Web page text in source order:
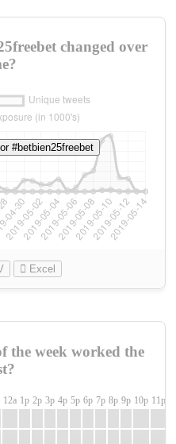
changed over
Excel
#betbien25freebet
the week worked the
12a 1p 2p 3p 4p 5p 6p 7p 8p 9p 10p 11p